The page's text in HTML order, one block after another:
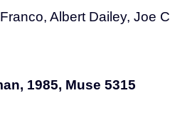
Albert Dailey, Joe
1985, Muse 5315